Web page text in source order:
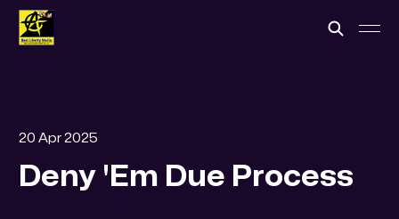
20 Apr 2025
Deny 'Em Due Process